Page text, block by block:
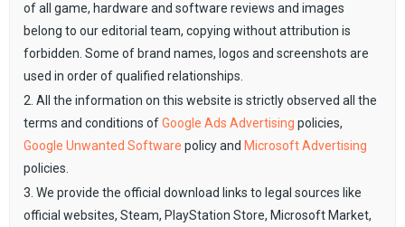
of all game, hardware and software reviews and images
belong to our editorial team, copying without attribution is
forbidden. Some of brand names, logos and screenshots are
used in order of qualified relationships.
2. All the information on this website is strictly observed all the
terms and conditions ofGoogle Ads Advertising policies,
Google Unwanted Software policy and Microsoft Advertising
policies.
3. We provide the official download links to legal sources like
official websites, Steam, PlayStation Store, Microsoft Market,